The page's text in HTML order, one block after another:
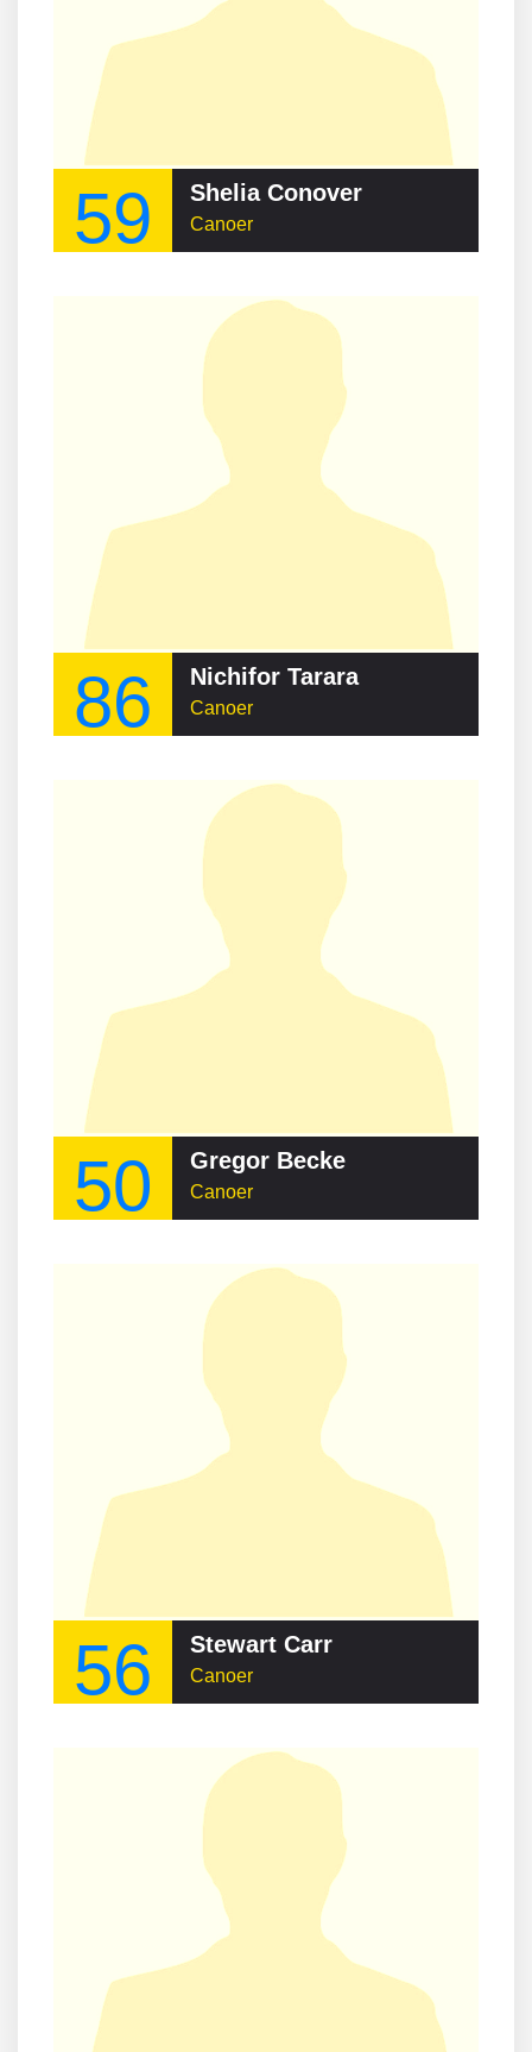
59 Shelia Conover
Canoer
86 Nichifor Tarara
Canoer
50 Gregor Becke
Canoer
56 Stewart Carr
Canoer